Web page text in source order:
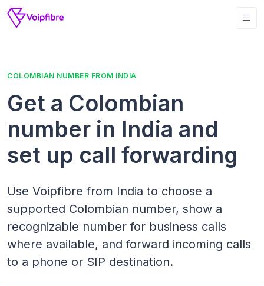
COLOMBIAN NUMBER FROM INDIA
Get a Colombian
number in India and
set up call forwarding
Use Voipfibre from India to choose a
supported Colombian number, show a
recognizable number for business calls
where available, and forward incoming calls
to a phone or SIP destination.